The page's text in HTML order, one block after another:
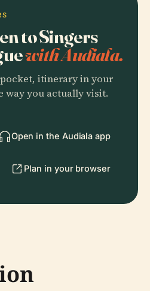
to Singers
with Audiala.
itinerary in your
way you actually visit.
Open in the Audiala app
Plan in your browser